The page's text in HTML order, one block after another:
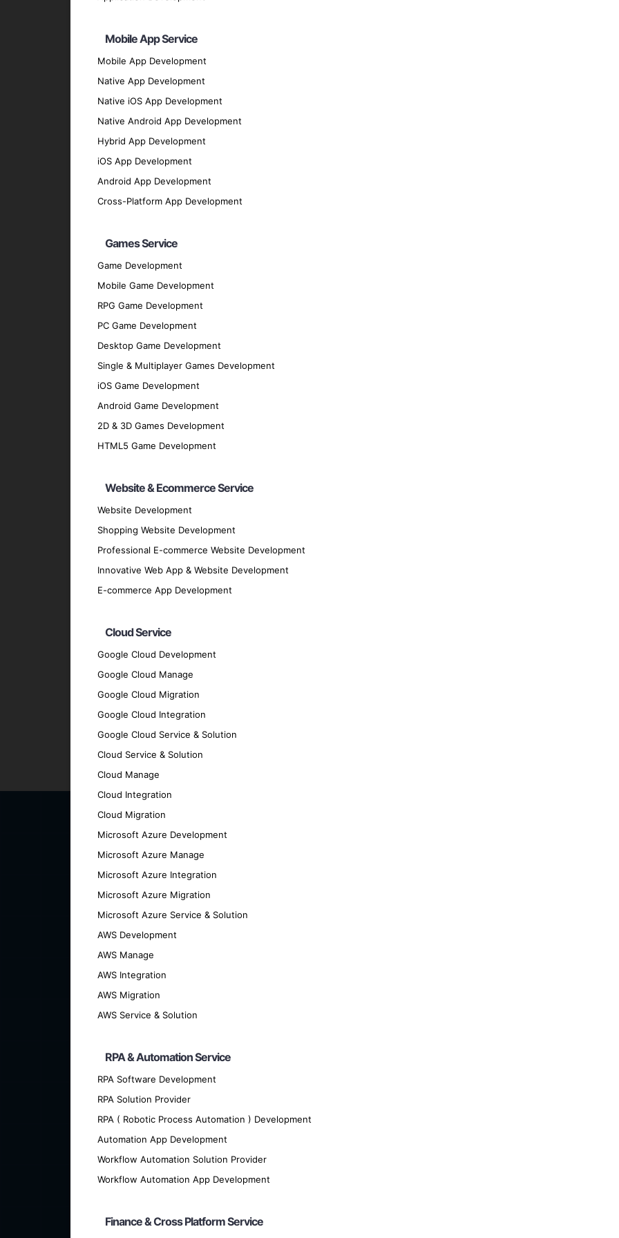
Mobile App Service
Mobile App Development
Native App Development
Native iOS App Development
Native Android App Development
Hybrid App Development
iOS App Development
Android App Development
Cross-Platform App Development
Games Service
Game Development
Mobile Game Development
RPG Game Development
PC Game Development
Desktop Game Development
Single & Multiplayer Games Development
iOS Game Development
Android Game Development
2D & 3D Games Development
HTML5 Game Development
Website & Ecommerce Service
Website Development
Shopping Website Development
Professional E-commerce Website Development
Innovative Web App & Website Development
E-commerce App Development
Cloud Service
Google Cloud Development
Google Cloud Manage
Google Cloud Migration
Google Cloud Integration
Google Cloud Service & Solution
Cloud Service & Solution
Cloud Manage
Cloud Integration
Cloud Migration
Microsoft Azure Development
Microsoft Azure Manage
Microsoft Azure Integration
Microsoft Azure Migration
Microsoft Azure Service & Solution
AWS Development
AWS Manage
AWS Integration
AWS Migration
AWS Service & Solution
RPA & Automation Service
RPA Software Development
RPA Solution Provider
RPA ( Robotic Process Automation ) Development
Automation App Development
Workflow Automation Solution Provider
Workflow Automation App Development
Finance & Cross Platform Service
Transparent and Trustworthy
Technologies We Use
AI and Machine Learning Frameworks
TensorFlow: For building and deploying AI models that enhance blockchain applications.
PyTorch: For developing deep learning models and integrating them with blockchain technology.
Scikit-Learn: For implementing machine learning algorithms and data analysis.
Keras : For creating AI models with user-friendly and modular design.
Development Languages
JavaScript: For building interactive blockchain applications and AI-powered features.
Our Development Process
Discovery Phase: Understand your business goals, target audience, and specific requirements
Planning and Design: Develop comprehensive plans and design prototypes, ensuring the
user-friendly and efficient manner.
Development Phase : Utilize best practices and cutting-edge technologies to build robust and
applications.
Testing Phase : Conduct thorough testing to identify and resolve any issues, ensuring the
: Deploy the application on relevant platforms, ensuring a smooth launch
Maintenance and Support
and securely.
Why Partner with GpsyPro?
Quality Assurance
Transparent Communication
every stage.
Proven Track Record
Contact Us for Your AI-Powered Blockchain App Development
Ready to explore the future of intelligent and secure blockchain solutions? Contact us today to
discover how we can help you achieve your goals.
We offer cutting-edge custom software development, smart contract development ,